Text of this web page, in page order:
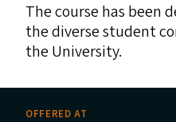
The course has been
the diverse student
the University.
OFFERED AT